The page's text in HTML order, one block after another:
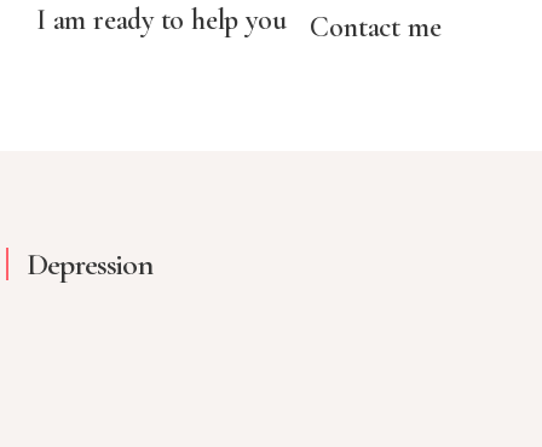
I am ready to help you Contact me
Depression